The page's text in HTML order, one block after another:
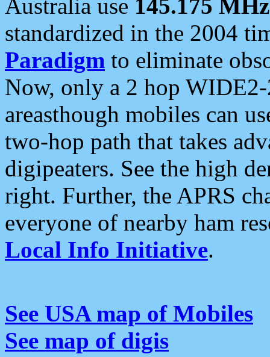
Australia use 145.175 MHz
standardized in the 2004
Paradigm to eliminate
Now, only a 2 hop
areasthough mobiles can
two-hop path that takes
digipeaters. See the high
right. Further, the APRS
everyone of nearby ham
Local Info Initiative.
See USA map of Mobiles
See map of digis